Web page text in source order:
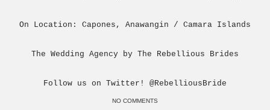
On Location: Capones, Anawangin / Camara Islands
The Wedding Agency by The Rebellious Brides
Follow us on Twitter! @RebelliousBride
NO COMMENTS